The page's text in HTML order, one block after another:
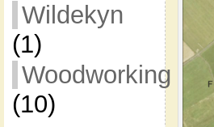
Wildekyn
(1)
Woodworking
(10)